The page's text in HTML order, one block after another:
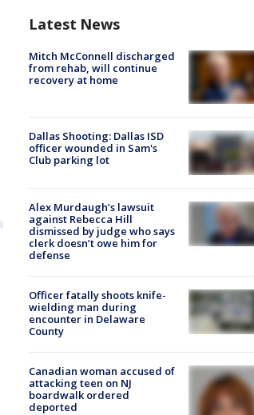
Latest News
Mitch McConnell discharged
from rehab, will continue
recovery at home
Dallas Shooting: Dallas ISD
officer wounded in Sam's
Club parking lot
Alex Murdaugh’s lawsuit
against Rebecca Hill
dismissed by judge who says
clerk doesn’t owe him for
defense
Officer fatally shoots knife-
wielding man during
encounter in Delaware
County
Canadian woman accused of
attacking teen on NJ
boardwalk ordered
deported